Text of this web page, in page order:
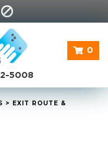
0
5008
> EXIT ROUTE &